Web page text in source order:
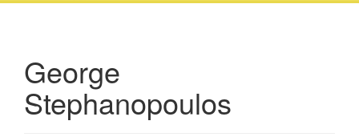
George
Stephanopoulos